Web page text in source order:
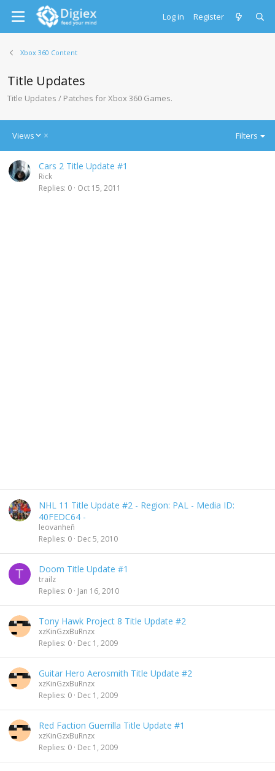
Log in Register
Xbox 360 Content
Title Updates
Title Updates / Patches for Xbox 360 Games.
Views
D
c
e
Filters
Cars 2 Title Update #1
Rick
Replies 0 Oct 15, 2011
NHL 11 Title Update #2 - Region: PAL - Media ID:
40FEDC64 -
leovanheñ
Replies 0 Dec 5, 2010
T Doom Title Update #1
trailz
Replies 0 Jan 16, 2010
Tony Hawk Project 8 Title Update #2
xzKinGzxBuRnzx
Replies 0 Dec 1, 2009
Guitar Hero Aerosmith Title Update #2
xzKinGzxBuRnzx
Replies 0 Dec 1, 2009
Red Faction Guerrilla Title Update #1
xzKinGzxBuRnzx
Replies 0 Dec 1, 2009